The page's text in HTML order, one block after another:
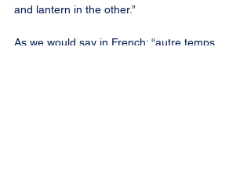
and lantern in the other.”
As we would say in French: “autre temps,